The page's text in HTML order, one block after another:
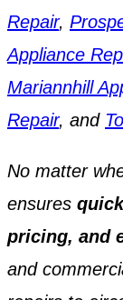
Repair,
Appliance
Mariannhill
Repair, and
No matter
ensures
pricing, and
and